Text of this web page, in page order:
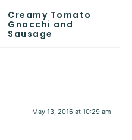
Creamy Tomato
Gnocchi and
Sausage
May 13, 2016 at 10:29 am